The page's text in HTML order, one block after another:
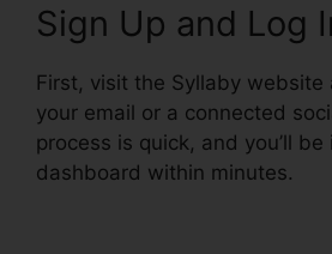
Sign Up and Log
First, visit the Syllaby website
your email or a connected
process is quick, and you’ll
dashboard within minutes.